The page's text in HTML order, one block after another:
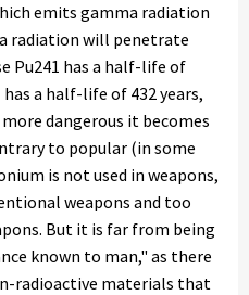
emits gamma radiation
radiation will penetrate
Pu241 has a half-life of
has a half-life of 432 years,
dangerous it becomes
to popular (in some
is not used in weapons,
weapons and too
But it is far from being
known to man," as there
radioactive materials that